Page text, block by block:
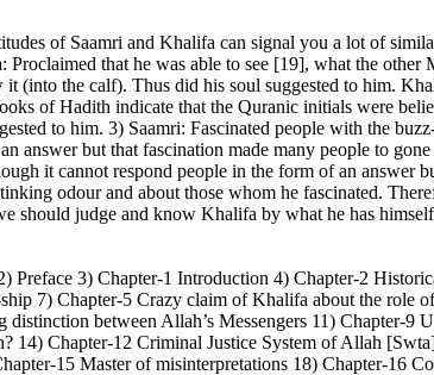
of Saamri and Khalifa can signal you a lot of
Proclaimed that he was able to see [19], what the
it (into the calf). Thus did his soul suggested to him.
of Hadith indicate that the Quranic initials were
to him. 3) Saamri: Fascinated people with the
answer but that fascination made many people to
it cannot respond people in the form of an answer
odour and about those whom he fascinated.
should judge and know Khalifa by what he has
Preface 3) Chapter-1 Introduction 4) Chapter-2
7) Chapter-5 Crazy claim of Khalifa about the role
distinction between Allah’s Messengers 11) Chapter-
14) Chapter-12 Criminal Justice System of Allah
15 Master of misinterpretations 18) Chapter-16